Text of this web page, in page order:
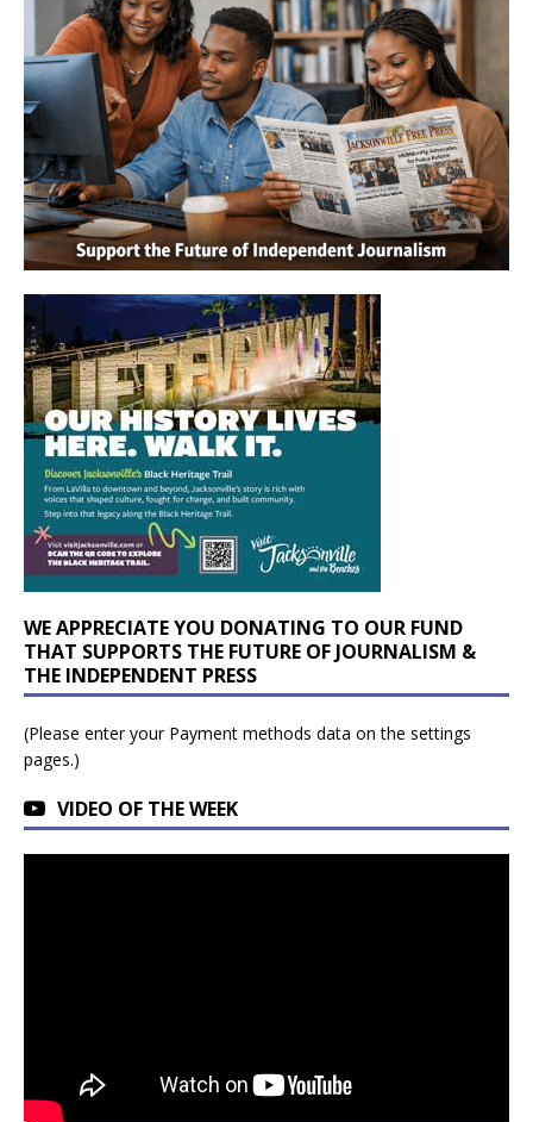
WE APPRECIATE YOU DONATING TO OUR FUND
THAT SUPPORTS THE FUTURE OF JOURNALISM &
THE INDEPENDENT PRESS
(Please enter your Payment methods data on the settings
pages.)
VIDEO OF THE WEEK